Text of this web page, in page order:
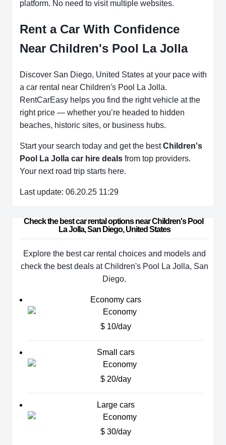
platform. No need to visit multiple websites.
Rent a Car With Confidence
Near Children's Pool La Jolla
Discover San Diego, United States at your pace with
a car rental near Children's Pool La Jolla.
RentCarEasy helps you find the right vehicle at the
right price — whether you’re headed to hidden
beaches, historic sites, or business hubs.
Start your search today and get the bestChildren's
Pool La Jolla car hire deals from top providers.
Your next road trip starts here.
Last update: 06.20.25 11:29
Check the best car rental options near Children's Pool
La Jolla, San Diego, United States
Explore the best car rental choices and models and
check the best deals at Children's Pool La Jolla, San
Diego.
Economy cars
$ 10/day
Small cars
$ 20/day
Large cars
$ 30/day